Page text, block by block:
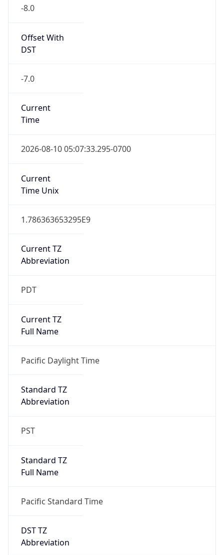
-8.0
Offset With
DST
-7.0
Current
Time
2026-08-10 05:07:33.295-0700
Current
Time Unix
1.786363653295E9
Current TZ
Abbreviation
PDT
Current TZ
Full Name
Pacific Daylight Time
Standard TZ
Abbreviation
PST
Standard TZ
Full Name
Pacific Standard Time
DST TZ
Abbreviation